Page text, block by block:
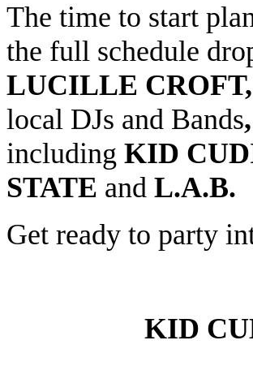
The time to start
the full schedule
LUCILLE
local DJs and Bands,
including KID
STATE and L.A.B.
Get ready to party
KID